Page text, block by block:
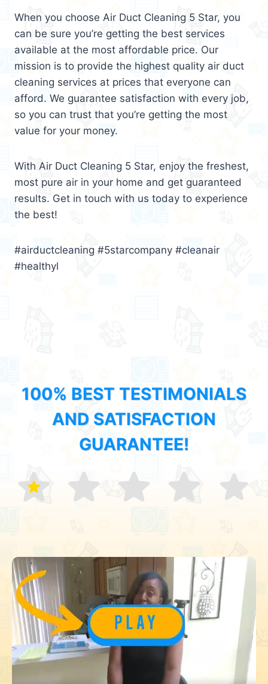
When you choose Air Duct Cleaning 5 Star, you
can be sure you’re getting the best services
available at the most affordable price. Our
mission is to provide the highest quality air duct
cleaning services at prices that everyone can
afford. We guarantee satisfaction with every job,
so you can trust that you’re getting the most
value for your money.
With Air Duct Cleaning 5 Star, enjoy the freshest,
most pure air in your home and get guaranteed
results. Get in touch with us today to experience
the best!
#airductcleaning #5starcompany #cleanair
#healthyl
100% BEST TESTIMONIALS
AND SATISFACTION
GUARANTEE!